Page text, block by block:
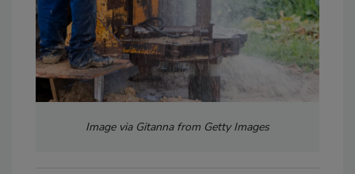
Image via Gitanna from Getty Images